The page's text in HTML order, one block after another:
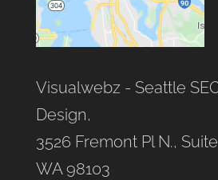
Visualwebz - Seattle
Design,
3526 Fremont Pl N.,
WA 98103